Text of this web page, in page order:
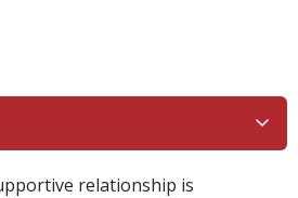
relationship is